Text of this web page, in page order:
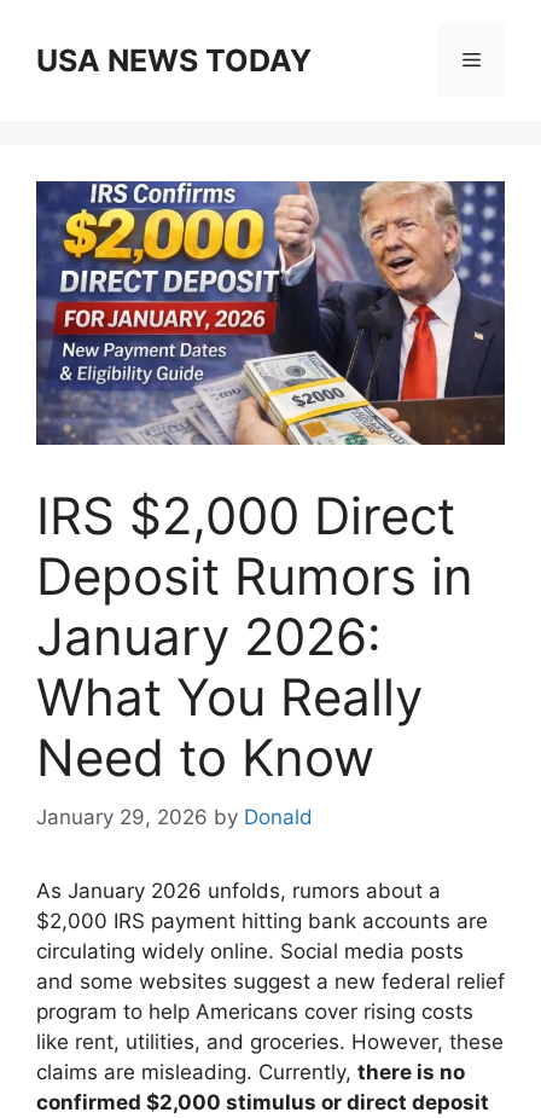
contentUSA NEWS TODAY Menu
IRS $2,000 Direct
Deposit Rumors in
January 2026:
What You Really
Need to Know
January 29, 2026 by Donald
As January 2026 unfolds, rumors about a
$2,000 IRS payment hitting bank accounts are
circulating widely online. Social media posts
and some websites suggest a new federal relief
program to help Americans cover rising costs
like rent, utilities, and groceries. However, these
claims are misleading. Currently, there is no
confirmed $2,000 stimulus or direct deposit